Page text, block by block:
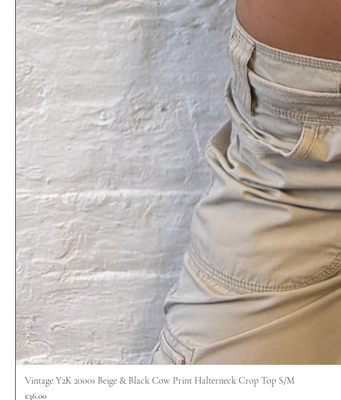
Vintage Y2K 2000s Beige & Black Cow Print Halterneck Crop Top S/M
價格
£36.00